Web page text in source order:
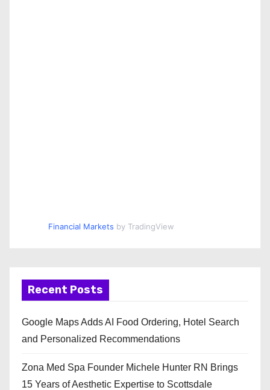
Financial Markets by TradingView
Recent Posts
Google Maps Adds AI Food Ordering, Hotel Search
and Personalized Recommendations
Zona Med Spa Founder Michele Hunter RN Brings
15 Years of Aesthetic Expertise to Scottsdale